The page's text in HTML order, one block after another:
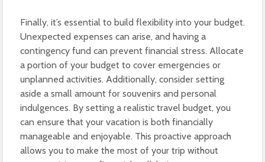
Finally, it’s essential to build flexibility into your budget.
Unexpected expenses can arise, and having a
contingency fund can prevent financial stress. Allocate
a portion of your budget to cover emergencies or
unplanned activities. Additionally, consider setting
aside a small amount for souvenirs and personal
indulgences. By setting a realistic travel budget, you
can ensure that your vacation is both financially
manageable and enjoyable. This proactive approach
allows you to make the most of your trip without